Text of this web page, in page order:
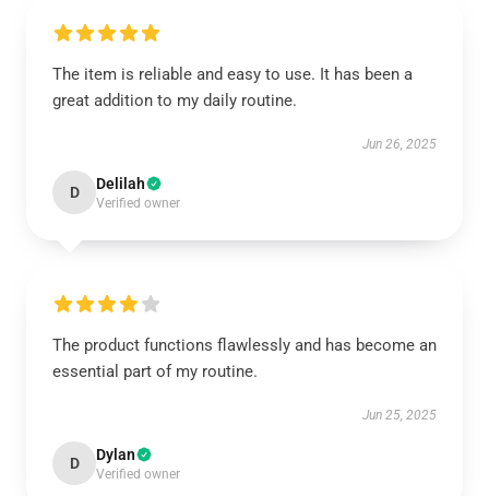
The item is reliable and easy to use. It has been a
great addition to my daily routine.
Jun 26, 2025
D Delilah
Verified owner
The product functions flawlessly and has become an
essential part of my routine.
Jun 25, 2025
D Dylan
Verified owner